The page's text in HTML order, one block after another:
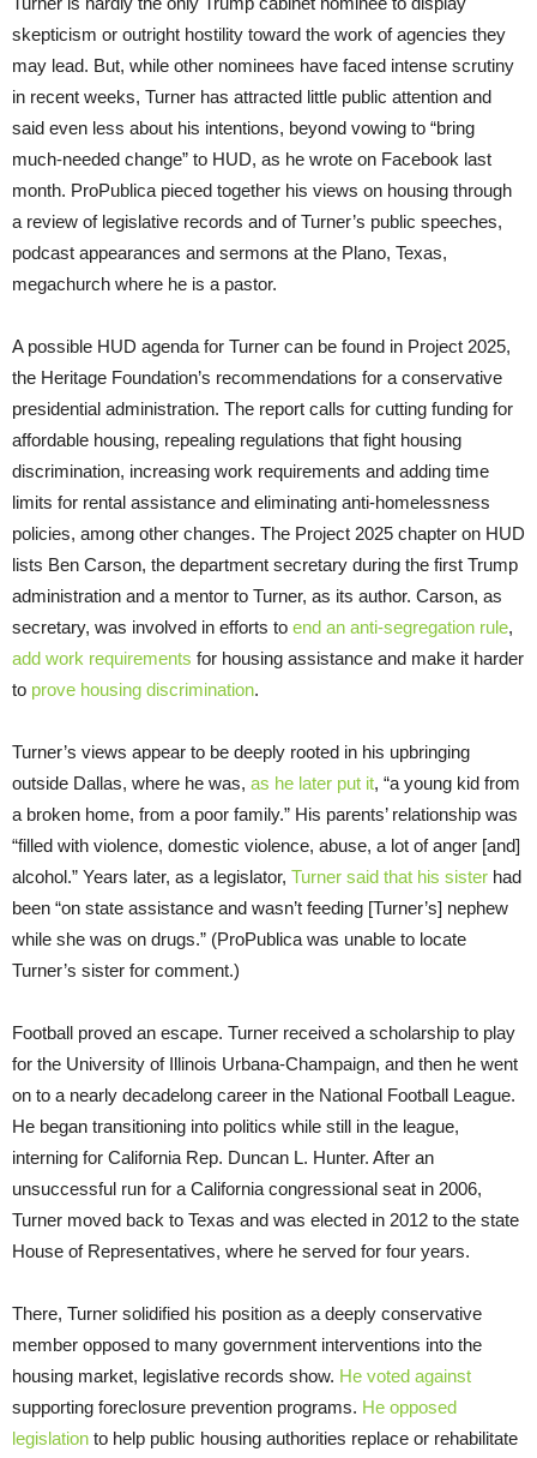
skepticism or outright hostility toward the work of agencies they
may lead. But, while other nominees have faced intense scrutiny
in recent weeks, Turner has attracted little public attention and
said even less about his intentions, beyond vowing to “bring
much-needed change” to HUD, as he wrote on Facebook last
month. ProPublica pieced together his views on housing through
a review of legislative records and of Turner’s public speeches,
podcast appearances and sermons at the Plano, Texas,
megachurch where he is a pastor.
A possible HUD agenda for Turner can be found in Project 2025,
the Heritage Foundation’s recommendations for a conservative
presidential administration. The report calls for cutting funding for
affordable housing, repealing regulations that fight housing
discrimination, increasing work requirements and adding time
limits for rental assistance and eliminating anti-homelessness
policies, among other changes. The Project 2025 chapter on HUD
lists Ben Carson, the department secretary during the first Trump
administration and a mentor to Turner, as its author. Carson, as
secretary, was involved in efforts to end an anti-segregation rule,
add work requirements for housing assistance and make it harder
to prove housing discrimination.
Turner’s views appear to be deeply rooted in his upbringing
outside Dallas, where he was, as he later put it, “a young kid from
a broken home, from a poor family.” His parents’ relationship was
“filled with violence, domestic violence, abuse, a lot of anger [and]
alcohol.” Years later, as a legislator, Turner said that his sister had
been “on state assistance and wasn’t feeding [Turner’s] nephew
while she was on drugs.” (ProPublica was unable to locate
Turner’s sister for comment.)
Football proved an escape. Turner received a scholarship to play
for the University of Illinois Urbana-Champaign, and then he went
on to a nearly decadelong career in the National Football League.
He began transitioning into politics while still in the league,
interning for California Rep. Duncan L. Hunter. After an
unsuccessful run for a California congressional seat in 2006,
Turner moved back to Texas and was elected in 2012 to the state
House of Representatives, where he served for four years.
There, Turner solidified his position as a deeply conservative
member opposed to many government interventions into the
housing market, legislative records show. He voted against
supporting foreclosure prevention programs. He opposed
legislation to help public housing authorities replace or rehabilitate